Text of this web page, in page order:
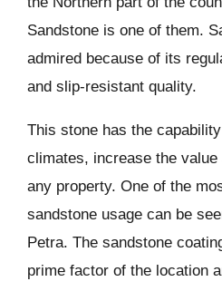
Sandstone is one of them.
admired because of its
and slip-resistant quality.
This stone has the
climates, increase the
any property. One of the
sandstone usage can be
Petra. The sandstone
prime factor of the location